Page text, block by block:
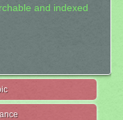
and indexed